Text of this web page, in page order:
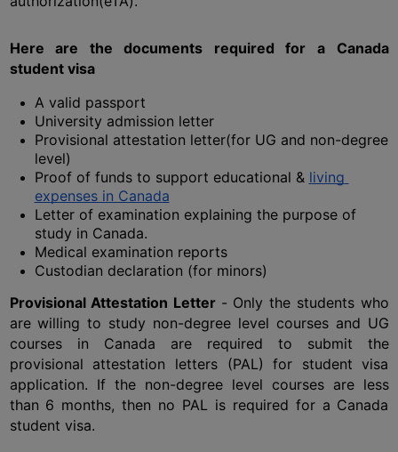
Here are the documents required for a Canada
student visa
A valid passport
University admission letter
Provisional attestation letter(for UG and non-degree
level)
Proof of funds to support educational & living
expenses in Canada
Letter of examination explaining the purpose of
study in Canada.
Medical examination reports
Custodian declaration (for minors)
Provisional Attestation Letter - Only the students who
are willing to study non-degree level courses and UG
courses in Canada are required to submit the
provisional attestation letters (PAL) for student visa
application. If the non-degree level courses are less
than 6 months, then no PAL is required for a Canada
student visa.